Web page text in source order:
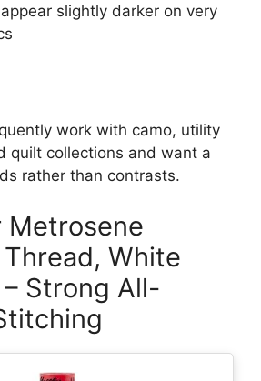
slightly darker on very
work with camo, utility
quilt collections and want a
rather than contrasts.
Metrosene
White
Strong All-